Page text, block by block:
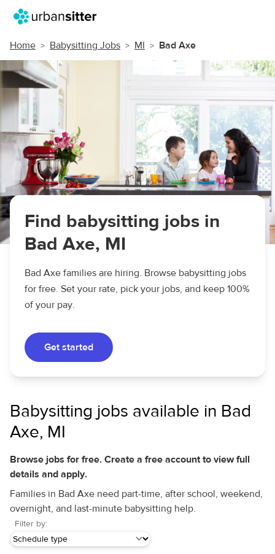
Home Babysitting Jobs MI Bad Axe
Find babysitting jobs in
Bad Axe, MI
Bad Axe families are hiring. Browse babysitting jobs
for free. Set your rate, pick your jobs, and keep 100%
of your pay.
Get started
Babysitting jobs available in Bad
Axe, MI
Browse jobs for free. Create a free account to view full
details and apply.
Families in Bad Axe need part-time, after school, weekend,
overnight, and last-minute babysitting help.
Filter by: